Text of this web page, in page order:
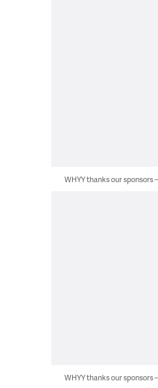
WHYY thanks our sponsors
WHYY thanks our sponsors